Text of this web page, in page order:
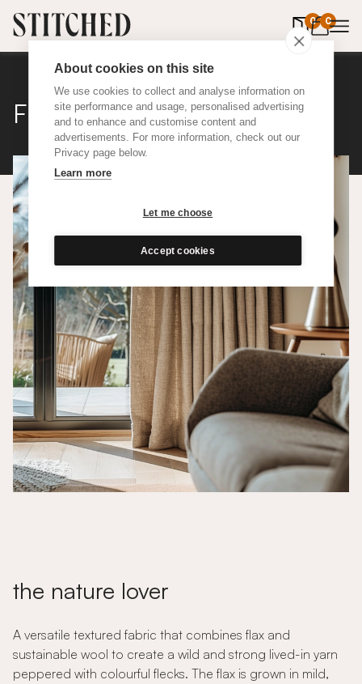
About cookies on this site
We use cookies to collect and analyse information on
site performance and usage, personalised advertising
and to enhance and customise content and
advertisements. For more information, check out our
Privacy page below.
Learn more
Let me choose
Accept cookies
0 0
items in
Flax
the nature lover
A versatile textured fabric that combines flax and
sustainable wool to create a wild and strong lived-in yarn
peppered with colourful flecks. The flax is grown in mild,